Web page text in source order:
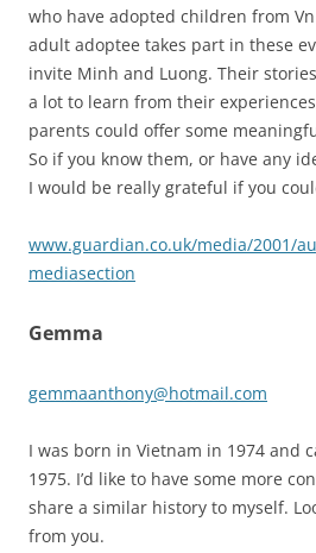
who have adopted children from
adult adoptee takes part in these
invite Minh and Luong. Their
a lot to learn from their
parents could offer some
So if you know them, or have any
I would be really grateful if you
www.guardian.co.uk/media/2001/
mediasection
Gemma
gemmaanthony@hotmail.com
I was born in Vietnam in 1974 and
1975. I’d like to have some more
share a similar history to myself.
from you.